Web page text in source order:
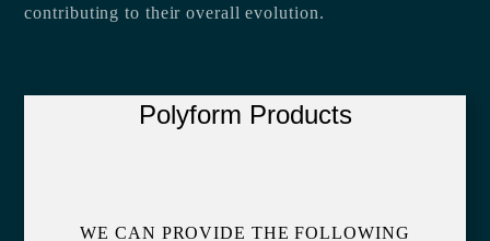
contributing to their overall evolution.
Polyform Products
WE CAN PROVIDE THE FOLLOWING